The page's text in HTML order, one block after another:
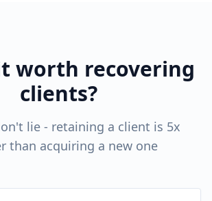
worth recovering
clients?
lie - retaining a client is 5x
than acquiring a new one